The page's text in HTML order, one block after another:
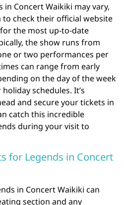
in Concert Waikiki may vary,
to check their official website
the most up-to-date
the show runs from
or two performances per
can range from early
on the day of the week
schedules. It’s
and secure your tickets in
catch this incredible
during your visit to
for Legends in Concert
in Concert Waikiki can
section and any